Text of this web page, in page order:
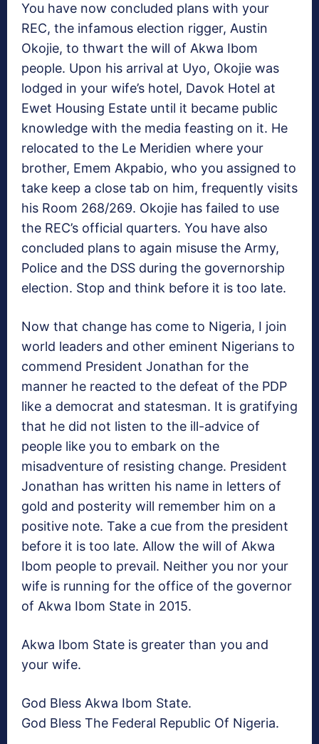
You have now concluded plans with your
REC, the infamous election rigger, Austin
Okojie, to thwart the will of Akwa Ibom
people. Upon his arrival at Uyo, Okojie was
lodged in your wife’s hotel, Davok Hotel at
Ewet Housing Estate until it became public
knowledge with the media feasting on it. He
relocated to the Le Meridien where your
brother, Emem Akpabio, who you assigned to
take keep a close tab on him, frequently visits
his Room 268/269. Okojie has failed to use
the REC’s official quarters. You have also
concluded plans to again misuse the Army,
Police and the DSS during the governorship
election. Stop and think before it is too late.
Now that change has come to Nigeria, I join
world leaders and other eminent Nigerians to
commend President Jonathan for the
manner he reacted to the defeat of the PDP
like a democrat and statesman. It is gratifying
that he did not listen to the ill-advice of
people like you to embark on the
misadventure of resisting change. President
Jonathan has written his name in letters of
gold and posterity will remember him on a
positive note. Take a cue from the president
before it is too late. Allow the will of Akwa
Ibom people to prevail. Neither you nor your
wife is running for the office of the governor
of Akwa Ibom State in 2015.
Akwa Ibom State is greater than you and
your wife.
God Bless Akwa Ibom State.
God Bless The Federal Republic Of Nigeria.